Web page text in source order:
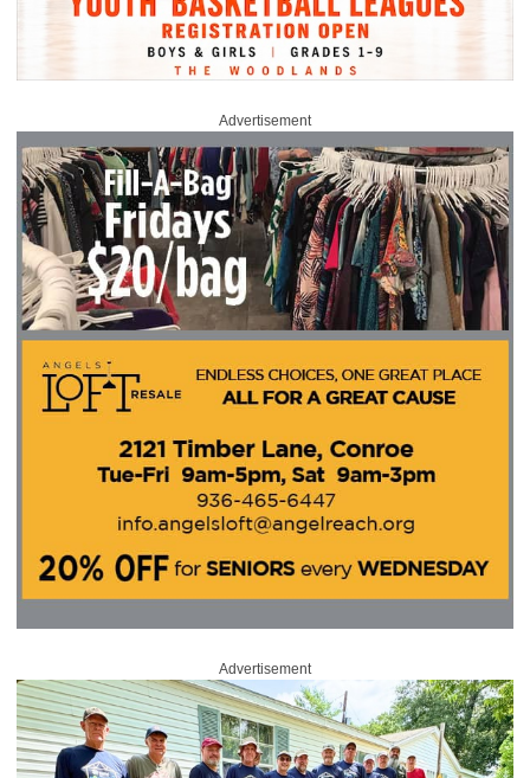
Advertisement
Advertisement